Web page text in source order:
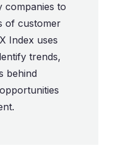
companies to
of customer
Index uses
trends,
behind